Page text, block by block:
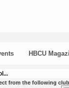
HBCU
from the following